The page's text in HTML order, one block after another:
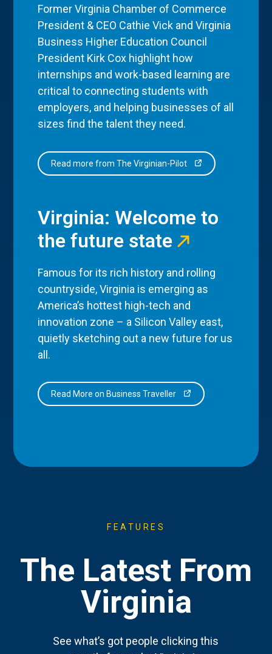
Former Virginia Chamber of Commerce
President & CEO Cathie Vick and Virginia
Business Higher Education Council
President Kirk Cox highlight how
internships and work-based learning are
critical to connecting students with
employers, and helping businesses of all
sizes find the talent they need.
Read more from The Virginian-Pilot
Virginia: Welcome to
the future state
Famous for its rich history and rolling
countryside, Virginia is emerging as
America’s hottest high-tech and
innovation zone – a Silicon Valley east,
quietly sketching out a new future for us
all.
Read More on Business Traveller
FEATURES
The Latest From
Virginia
See what’s got people clicking this